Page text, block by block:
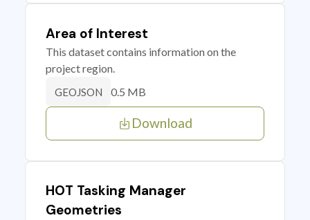
Area of Interest
This dataset contains information on the
project region.
GEOJSON 0.5 MB
Download
HOT Tasking Manager
Geometries